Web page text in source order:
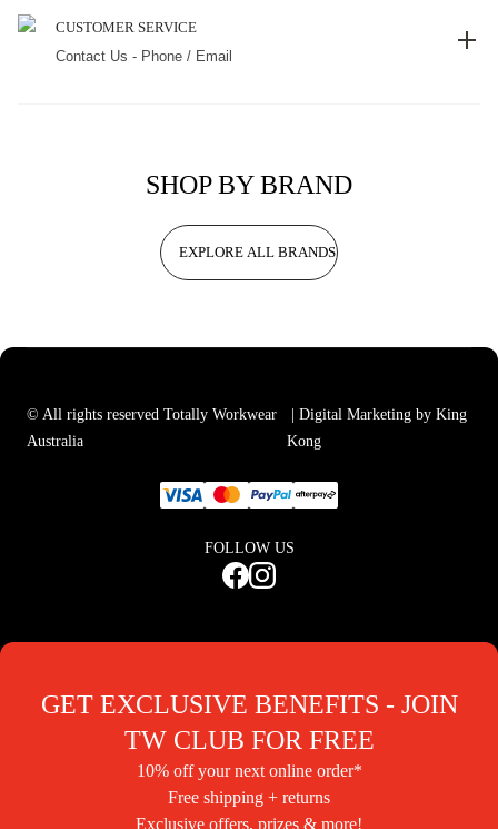
CUSTOMER SERVICE
Contact Us - Phone / Email
SHOP BY BRAND
EXPLORE ALL BRANDS
© All rights reserved Totally Workwear
Australia
| Digital Marketing by King
Kong
FOLLOW US
GET EXCLUSIVE BENEFITS - JOIN
TW CLUB FOR FREE
10% off your next online order*
Free shipping + returns
Exclusive offers, prizes & more!